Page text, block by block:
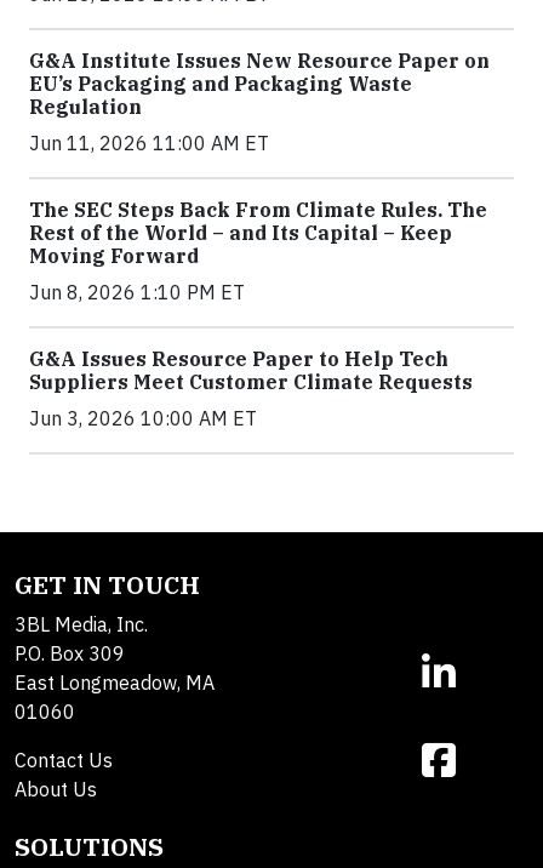
G&A Institute Issues New Resource Paper on
EU’s Packaging and Packaging Waste
Regulation
Jun 11, 2026 11:00 AM ET
The SEC Steps Back From Climate Rules. The
Rest of the World – and Its Capital – Keep
Moving Forward
Jun 8, 2026 1:10 PM ET
G&A Issues Resource Paper to Help Tech
Suppliers Meet Customer Climate Requests
Jun 3, 2026 10:00 AM ET
GET IN TOUCH
3BL Media, Inc.
P.O. Box 309
East Longmeadow, MA
01060
Contact Us
About Us
SOLUTIONS